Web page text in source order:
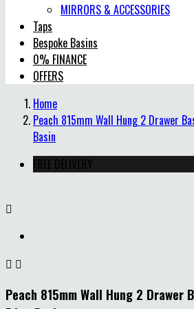
MIRRORS & ACCESSORIES
Taps
Bespoke Basins
0% FINANCE
OFFERS
Home
Peach 815mm Wall Hung 2 Drawer
Basin
FREE DELIVERY

 
Peach 815mm Wall Hung 2 Drawer